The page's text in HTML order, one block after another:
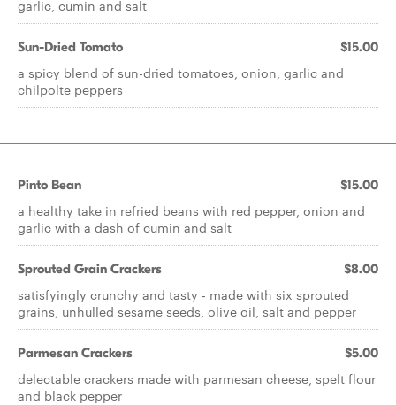
garlic, cumin and salt
Sun-Dried Tomato $15.00
a spicy blend of sun-dried tomatoes, onion, garlic and
chilpolte peppers
Pinto Bean $15.00
a healthy take in refried beans with red pepper, onion and
garlic with a dash of cumin and salt
Sprouted Grain Crackers $8.00
satisfyingly crunchy and tasty - made with six sprouted
grains, unhulled sesame seeds, olive oil, salt and pepper
Parmesan Crackers $5.00
delectable crackers made with parmesan cheese, spelt flour
and black pepper